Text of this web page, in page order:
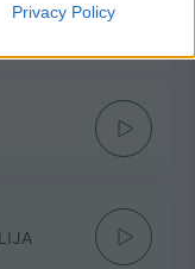
Privacy Policy